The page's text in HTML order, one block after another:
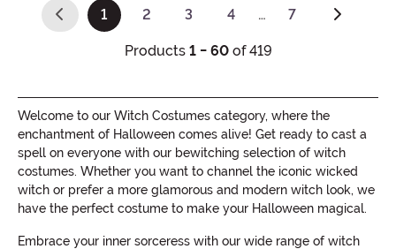
1
(current)
2 3 4 … 7
Products 1 - 60of 419
Welcome to our Witch Costumes category, where the
enchantment of Halloween comes alive! Get ready to cast a
spell on everyone with our bewitching selection of witch
costumes. Whether you want to channel the iconic wicked
witch or prefer a more glamorous and modern witch look, we
have the perfect costume to make your Halloween magical.
Embrace your inner sorceress with our wide range of witch